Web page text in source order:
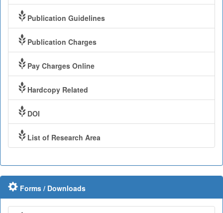
Publication Guidelines
Publication Charges
Pay Charges Online
Hardcopy Related
DOI
List of Research Area
Forms / Downloads